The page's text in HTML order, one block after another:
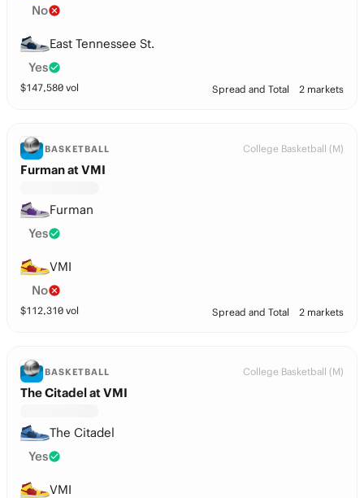
No
East Tennessee St.
Yes
$147,580 vol Spread and Total 2 markets
BASKETBALL College Basketball (M)
Furman at VMI
Furman
Yes
VMI
No
$112,310 vol Spread and Total 2 markets
BASKETBALL College Basketball (M)
The Citadel at VMI
The Citadel
Yes
VMI